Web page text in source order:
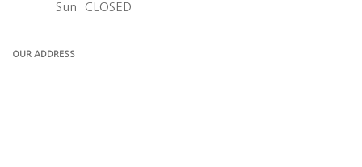
Sun
CLOSED
OUR ADDRESS